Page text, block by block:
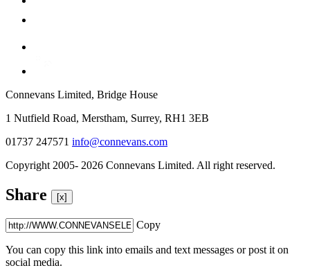
Connevans Limited, Bridge House
1 Nutfield Road, Merstham, Surrey, RH1 3EB
01737 247571 info@connevans.com
Copyright 2005- 2026 Connevans Limited. All right reserved.
Share [x]
Copy
You can copy this link into emails and text messages or post it on
social media.